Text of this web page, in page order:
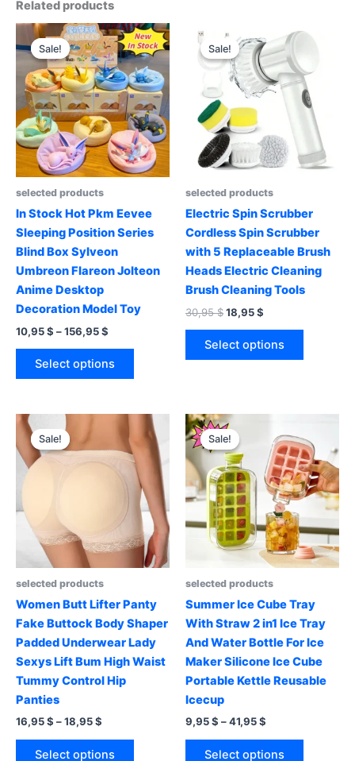
Related products
Sale!
Sale!
selected products
In Stock Hot Pkm Eevee
Sleeping Position Series
Blind Box Sylveon
Umbreon Flareon Jolteon
Anime Desktop
Decoration Model Toy
10,95$ –156,95$
through
Select options
This
variants.
The
options
may
be
chosen
on
the
page
Sale!
Sale!
selected products
Electric Spin Scrubber
Cordless Spin Scrubber
with 5 Replaceable Brush
Heads Electric Cleaning
Brush Cleaning Tools
30,95$Original
was:
30,95 $.
18,95$
18,95 $.
Select options
This
options
may
be
chosen
on
the
product
Sale!
Sale!
selected products
Women Butt Lifter Panty
Fake Buttock Body Shaper
Padded Underwear Lady
Sexys Lift Bum High Waist
Tummy Control Hip
Panties
16,95$ –18,95$
Select options
This
Sale!
Sale!
selected products
Summer Ice Cube Tray
With Straw 2 in1 Ice Tray
And Water Bottle For Ice
Maker Silicone Ice Cube
Portable Kettle Reusable
Icecup
9,95$ –41,95$
Select options
This